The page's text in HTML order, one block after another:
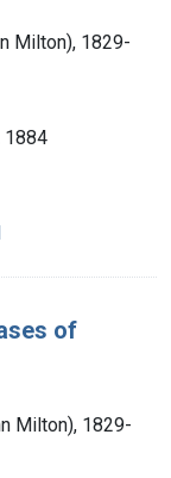
Milton), 1829-
1884
of
Milton), 1829-